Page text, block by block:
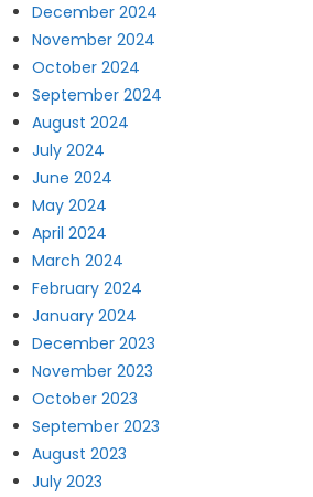
December 2024
November 2024
October 2024
September 2024
August 2024
July 2024
June 2024
May 2024
April 2024
March 2024
February 2024
January 2024
December 2023
November 2023
October 2023
September 2023
August 2023
July 2023